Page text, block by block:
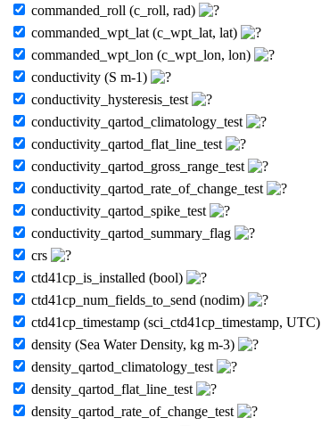
commanded_roll (c_roll, rad)
commanded_wpt_lat (c_wpt_lat, lat)
commanded_wpt_lon (c_wpt_lon, lon)
conductivity (S m-1)
conductivity_hysteresis_test
conductivity_qartod_climatology_test
conductivity_qartod_flat_line_test
conductivity_qartod_gross_range_test
conductivity_qartod_rate_of_change_test
conductivity_qartod_spike_test
conductivity_qartod_summary_flag
crs
ctd41cp_is_installed (bool)
ctd41cp_num_fields_to_send (nodim)
ctd41cp_timestamp (sci_ctd41cp_timestamp, UTC)
density (Sea Water Density, kg m-3)
density_qartod_climatology_test
density_qartod_flat_line_test
density_qartod_rate_of_change_test